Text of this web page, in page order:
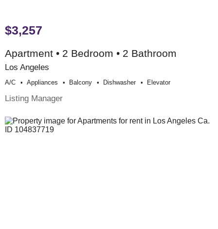
$3,257
Apartment • 2 Bedroom • 2 Bathroom
Los Angeles
A/c Appliances Balcony Dishwasher Elevator
Listing Manager